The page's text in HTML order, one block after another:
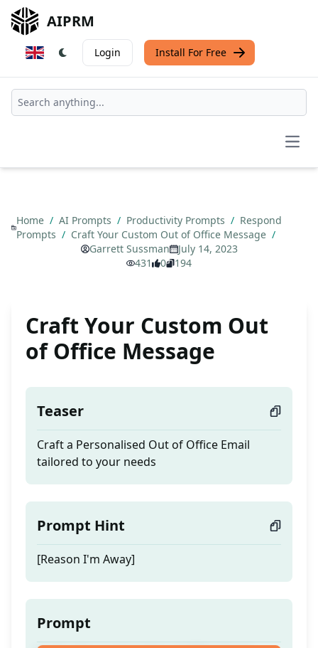
AIPRM
Login Install For Free
Home / AI Prompts / Productivity Prompts / Respond
Prompts / Craft Your Custom Out of Office Message /
Garrett Sussman
July 14, 2023
431
0 194
Craft Your Custom Out
of Office Message
Teaser
Craft a Personalised Out of Office Email
tailored to your needs
Prompt Hint
[Reason I'm Away]
Prompt